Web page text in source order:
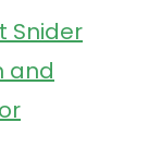
Snider
and